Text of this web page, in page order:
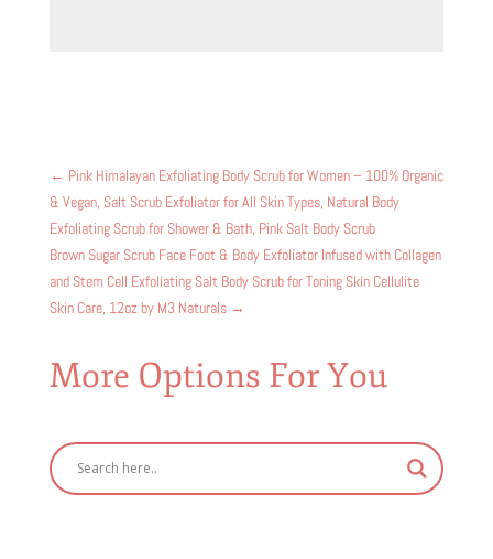
← Pink Himalayan Exfoliating Body Scrub for Women – 100% Organic
& Vegan, Salt Scrub Exfoliator for All Skin Types, Natural Body
Exfoliating Scrub for Shower & Bath, Pink Salt Body Scrub
Brown Sugar Scrub Face Foot & Body Exfoliator Infused with Collagen
and Stem Cell Exfoliating Salt Body Scrub for Toning Skin Cellulite
Skin Care, 12oz by M3 Naturals→
More Options For You